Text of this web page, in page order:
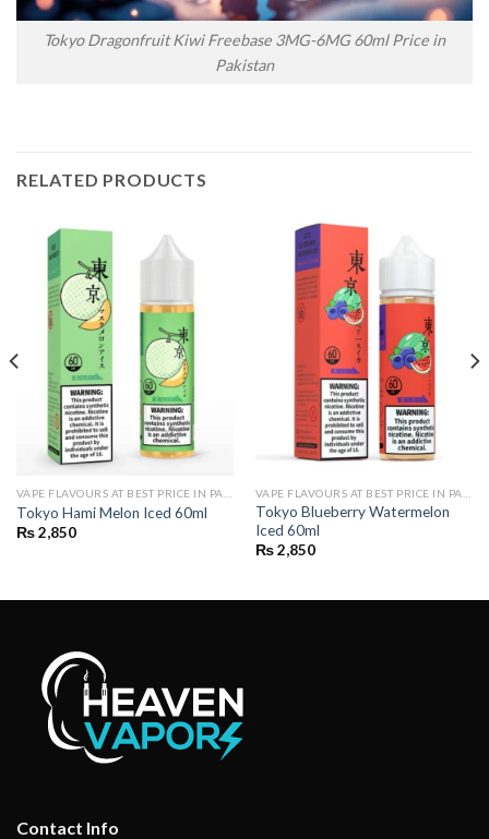
Tokyo Dragonfruit Kiwi Freebase 3MG-6MG 60ml Price in
Pakistan
RELATED PRODUCTS
Tokyo Hami Melon Iced 60ml
₨2,850
Tokyo Blueberry Watermelon
Iced 60ml
₨2,850
Contact Info